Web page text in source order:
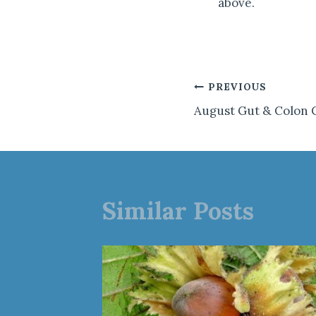
above.
Post
PREVIOUS
August Gut & Colon
Similar Posts